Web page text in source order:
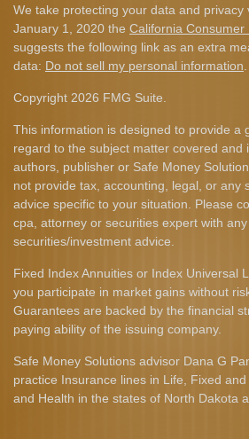
We take protecting your data and privacy
January 1, 2020 the California Consumer
suggests the following link as an extra
data: Do not sell my personal information
Copyright 2026 FMG Suite.
This information is designed to provide a
regard to the subject matter covered and
authors, publisher or Safe Money
not provide tax, accounting, legal, or any
advice specific to your situation. Please
cpa, attorney or securities expert with
securities/investment advice.
Fixed Index Annuities or Index Universal
you participate in market gains without
Guarantees are backed by the financial
paying ability of the issuing company.
Safe Money Solutions advisor Dana G
practice Insurance lines in Life, Fixed
and Health in the states of North Dakota